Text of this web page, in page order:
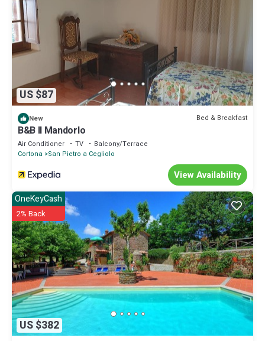
US $87
New Bed & Breakfast
B&B Il Mandorlo
Air Conditioner TV
Balcony/Terrace
Cortona San Pietro a Cegliolo
View Availability
US $382
OneKeyCash
2% Back